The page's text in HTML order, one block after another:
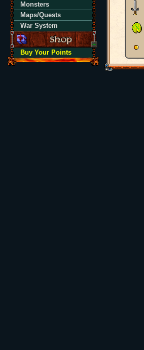
Monsters
Maps/Quests
War System
Buy Your Points